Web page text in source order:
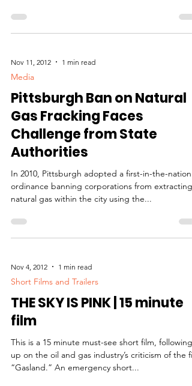
Nov 11, 2012 1 min read
Media
Pittsburgh Ban on Natural
Gas Fracking Faces
Challenge from State
Authorities
In 2010, Pittsburgh adopted a first-in-the-nation
ordinance banning corporations from extracting
natural gas within the city using the...
Nov 4, 2012 1 min read
Short Films and Trailers
THE SKY IS PINK | 15 minute
film
This is a 15 minute must-see short film, following
up on the oil and gas industry’s criticism of the
“Gasland.” An emergency short...